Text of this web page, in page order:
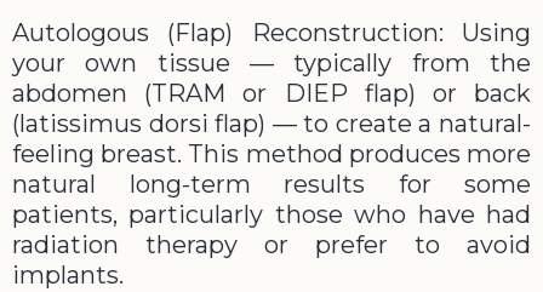
Autologous (Flap) Reconstruction: Using
your own tissue — typically from the
abdomen (TRAM or DIEP flap) or back
(latissimus dorsi flap) — to create a natural-
feeling breast. This method produces more
natural long-term results for some
patients, particularly those who have had
radiation therapy or prefer to avoid
implants.